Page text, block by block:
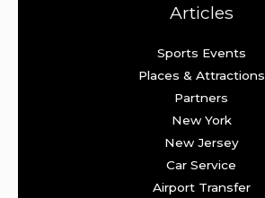
Articles
Sports Events
Places & Attractions
Partners
New York
New Jersey
Car Service
Airport Transfer